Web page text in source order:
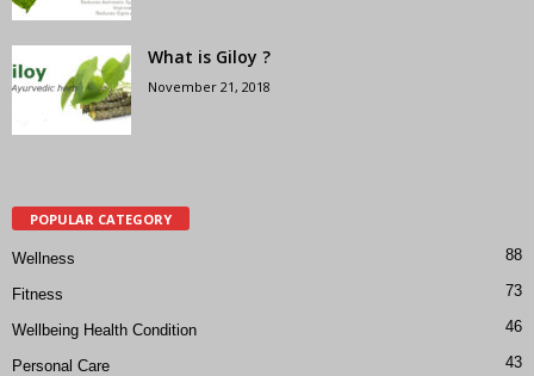
What is Giloy ?
November 21, 2018
POPULAR CATEGORY
Wellness 88
Fitness 73
Wellbeing Health Condition 46
Personal Care 43